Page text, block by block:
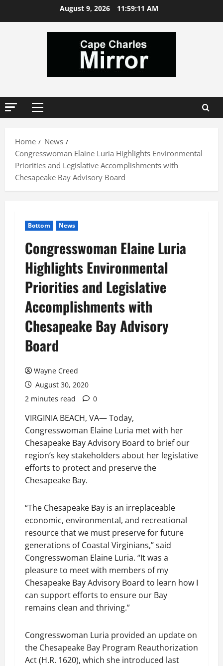
August 9, 2026 11:59:12 AM
Primary
Home
News
Congresswoman Elaine Luria Highlights Environmental
Priorities and Legislative Accomplishments with
Chesapeake Bay Advisory Board
Bottom News
Congresswoman Elaine Luria
Highlights Environmental
Priorities and Legislative
Accomplishments with
Chesapeake Bay Advisory
Board
Wayne Creed
August 30, 2020
2 minutes read
0
VIRGINIA BEACH, VA— Today,
Congresswoman Elaine Luria met with her
Chesapeake Bay Advisory Board to brief our
region’s key stakeholders about her legislative
efforts to protect and preserve the
Chesapeake Bay.
“The Chesapeake Bay is an irreplaceable
economic, environmental, and recreational
resource that we must preserve for future
generations of Coastal Virginians,” said
Congresswoman Elaine Luria. “It was a
pleasure to meet with members of my
Chesapeake Bay Advisory Board to learn how I
can support efforts to ensure our Bay
remains clean and thriving.”
Congresswoman Luria provided an update on
the Chesapeake Bay Program Reauthorization
Act (H.R. 1620), which she introduced last